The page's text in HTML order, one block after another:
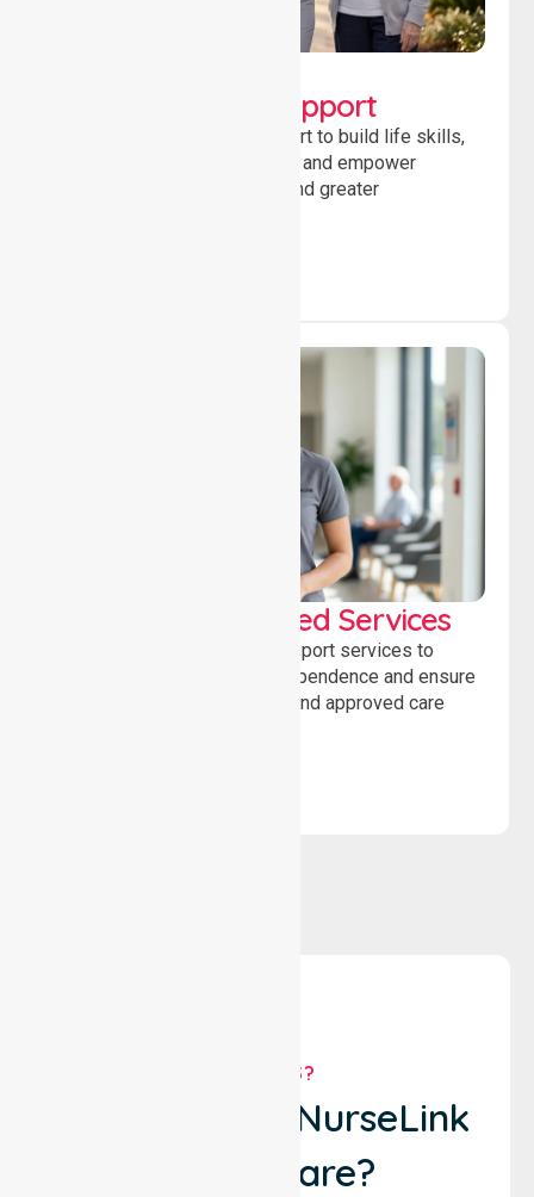
Developmental Support
Providing guidance and support to build life skills,
encourage social participation and empower
individuals to achieve goals and greater
WorkSafe Approved Services
Delivering safe, compliant support services to
assist recovery, promote independence and ensure
wellbeing through structured and approved care
WHY US?
Why Choose NurseLink
Healthcare?